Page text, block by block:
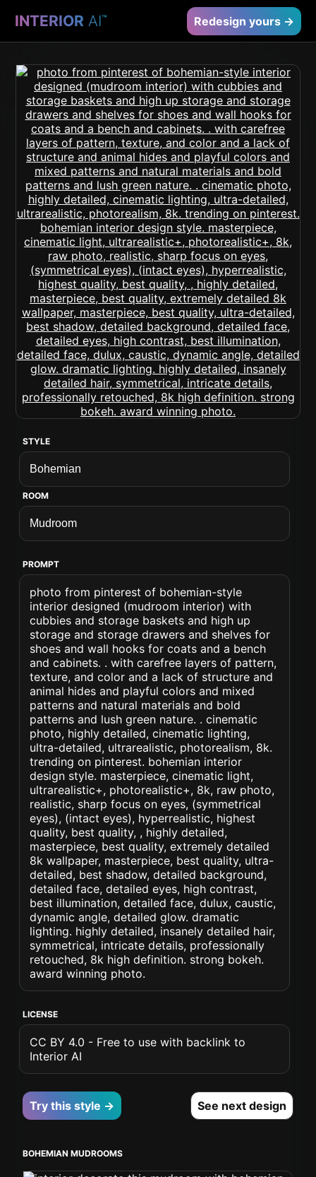
INTERIOR AI™ Redesign yours →
STYLE
ROOM
PROMPT
photo from pinterest of bohemian-style
interior designed (mudroom interior) with
cubbies and storage baskets and high up
storage and storage drawers and shelves for
shoes and wall hooks for coats and a bench
and cabinets. . with carefree layers of pattern,
texture, and color and a lack of structure and
animal hides and playful colors and mixed
patterns and natural materials and bold
patterns and lush green nature. . cinematic
photo, highly detailed, cinematic lighting,
ultra-detailed, ultrarealistic, photorealism, 8k.
trending on pinterest. bohemian interior
design style. masterpiece, cinematic light,
ultrarealistic+, photorealistic+, 8k, raw photo,
realistic, sharp focus on eyes, (symmetrical
eyes), (intact eyes), hyperrealistic, highest
quality, best quality, , highly detailed,
masterpiece, best quality, extremely detailed
8k wallpaper, masterpiece, best quality, ultra-
detailed, best shadow, detailed background,
detailed face, detailed eyes, high contrast,
best illumination, detailed face, dulux, caustic,
dynamic angle, detailed glow. dramatic
lighting. highly detailed, insanely detailed hair,
symmetrical, intricate details, professionally
retouched, 8k high definition. strong bokeh.
award winning photo.
LICENSE
CC BY 4.0 - Free to use with backlink to
Interior AI
Try this style → See next design
BOHEMIAN MUDROOMS